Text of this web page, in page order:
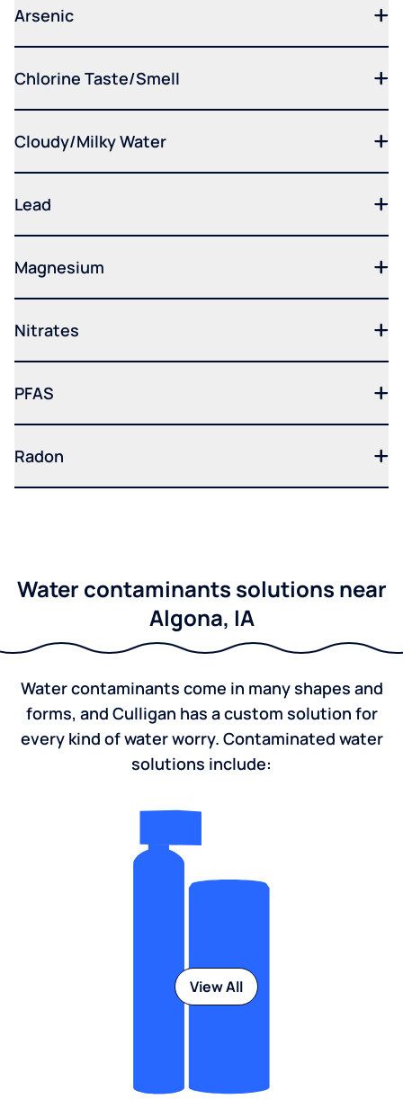
Arsenic
Chlorine Taste/Smell
Cloudy/Milky Water
Lead
Magnesium
Nitrates
PFAS
Radon
Water contaminants solutions near
Algona, IA
Water contaminants come in many shapes and
forms, and Culligan has a custom solution for
every kind of water worry. Contaminated water
solutions include:
View All